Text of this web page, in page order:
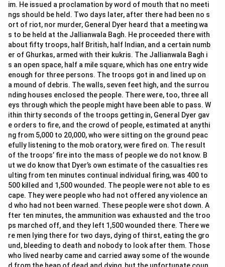
im. He issued a proclamation by word of mouth that no meeti
ngs should be held. Two days later, after there had been no s
ort of riot, nor murder, General Dyer heard that a meeting wa
s to be held at the Jallianwala Bagh. He proceeded there with
about fifty troops, half British, half Indian, and a certain numb
er of Ghurkas, armed with their kukris. The Jallianwala Bagh i
s an open space, half a mile square, which has one entry wide
enough for three persons. The troops got in and lined up on
a mound of debris. The walls, seven feet high, and the surrou
nding houses enclosed the people. There were, too, three all
eys through which the people might have been able to pass. W
ithin thirty seconds of the troops getting in, General Dyer gav
e orders to fire, and the crowd of people, estimated at anythi
ng from 5,000 to 20,000, who were sitting on the ground peac
efully listening to the mob oratory, were fired on. The result
of the troops’ fire into the mass of people we do not know. B
ut we do know that Dyer’s own estimate of the casualties res
ulting from ten minutes continual individual firing, was 400 to
500 killed and 1,500 wounded. The people were not able to es
cape. They were people who had not offered any violence an
d who had not been warned. These people were shot down. A
fter ten minutes, the ammunition was exhausted and the troo
ps marched off, and they left 1,500 wounded there. There we
re men lying there for two days, dying of thirst, eating the gro
und, bleeding to death and nobody to look after them. Those
who lived nearby came and carried away some of the wounde